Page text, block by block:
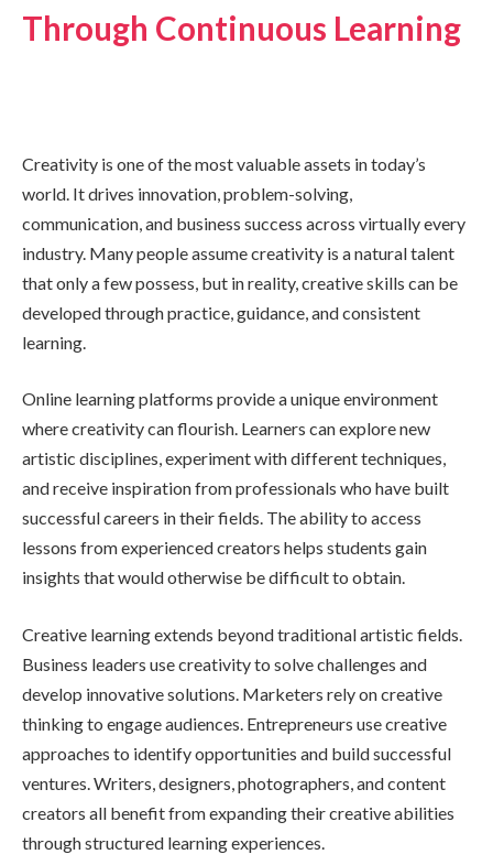
Through Continuous Learning
Creativity is one of the most valuable assets in today’s
world. It drives innovation, problem-solving,
communication, and business success across virtually every
industry. Many people assume creativity is a natural talent
that only a few possess, but in reality, creative skills can be
developed through practice, guidance, and consistent
learning.
Online learning platforms provide a unique environment
where creativity can flourish. Learners can explore new
artistic disciplines, experiment with different techniques,
and receive inspiration from professionals who have built
successful careers in their fields. The ability to access
lessons from experienced creators helps students gain
insights that would otherwise be difficult to obtain.
Creative learning extends beyond traditional artistic fields.
Business leaders use creativity to solve challenges and
develop innovative solutions. Marketers rely on creative
thinking to engage audiences. Entrepreneurs use creative
approaches to identify opportunities and build successful
ventures. Writers, designers, photographers, and content
creators all benefit from expanding their creative abilities
through structured learning experiences.